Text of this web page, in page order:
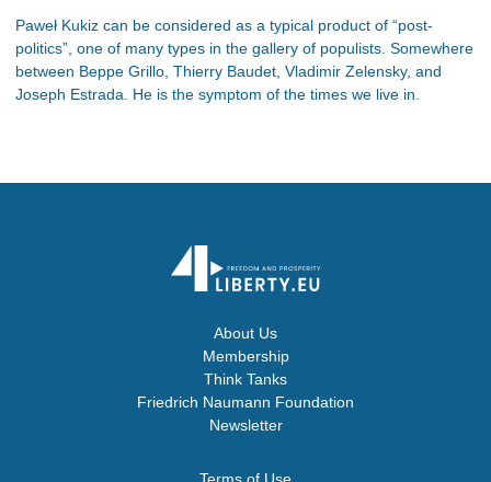
Paweł Kukiz can be considered as a typical product of “post-
politics”, one of many types in the gallery of populists. Somewhere
between Beppe Grillo, Thierry Baudet, Vladimir Zelensky, and
Joseph Estrada. He is the symptom of the times we live in.
About Us
Membership
Think Tanks
Friedrich Naumann Foundation
Newsletter